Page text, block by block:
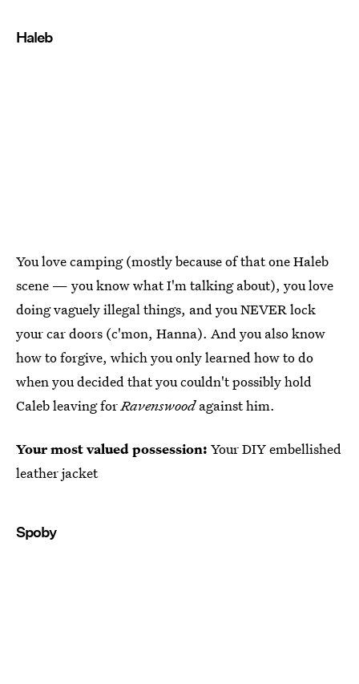
Haleb
You love camping (mostly because of that one Haleb
scene — you know what I'm talking about), you love
doing vaguely illegal things, and you NEVER lock
your car doors (c'mon, Hanna). And you also know
how to forgive, which you only learned how to do
when you decided that you couldn't possibly hold
Caleb leaving forRavenswoodagainst him.
Your most valued possession: Your DIY embellished
leather jacket
Spoby